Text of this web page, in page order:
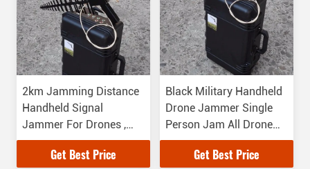
2km Jamming Distance
Handheld Signal
Jammer For Drones ,
Long Life Time
Get Best Price
Black Military Handheld
Drone Jammer Single
Person Jam All Drone
Frequency
Get Best Price